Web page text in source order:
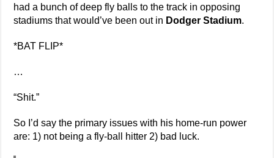
had a bunch of deep fly balls to the track in opposing
stadiums that would’ve been out in Dodger Stadium.
*BAT FLIP*
…
“Shit.”
So I’d say the primary issues with his home-run power
are: 1) not being a fly-ball hitter 2) bad luck.